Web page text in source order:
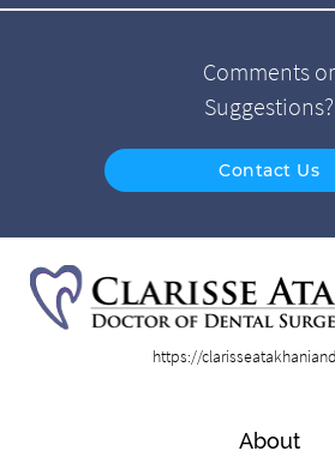
Comments or
Suggestions?
Contact Us
https://
About